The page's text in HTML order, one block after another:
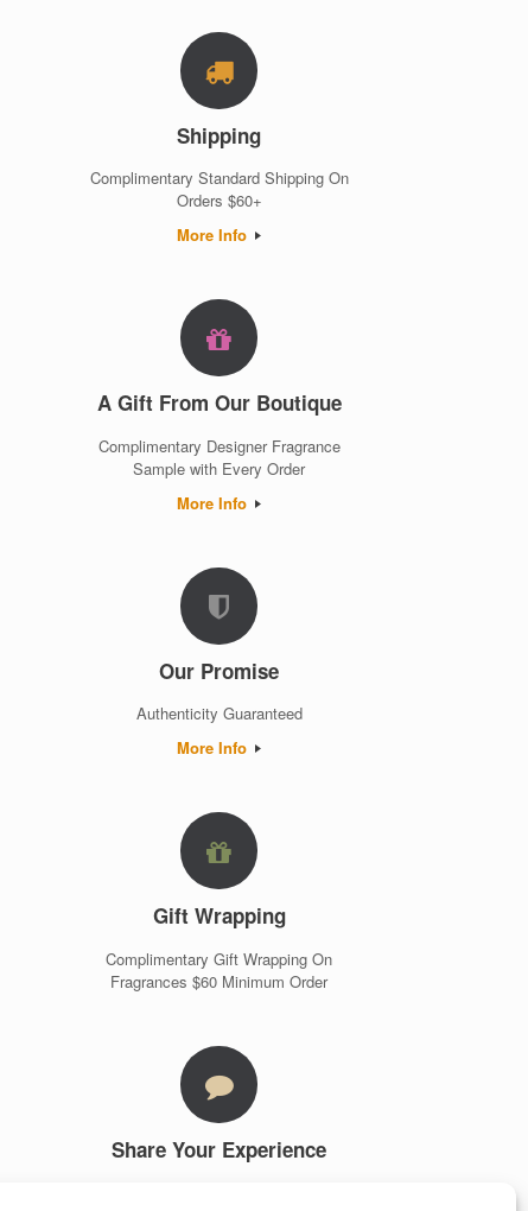
Shipping
Complimentary Standard Shipping On
Orders $60+
More Info
A Gift From Our Boutique
Complimentary Designer Fragrance
Sample with Every Order
More Info
Our Promise
Authenticity Guaranteed
More Info
Gift Wrapping
Complimentary Gift Wrapping On
Fragrances $60 Minimum Order
Share Your Experience